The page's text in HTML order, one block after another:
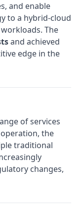
and enable
to a hybrid-cloud
The
and achieved
edge in the
of services
the
traditional
changes,